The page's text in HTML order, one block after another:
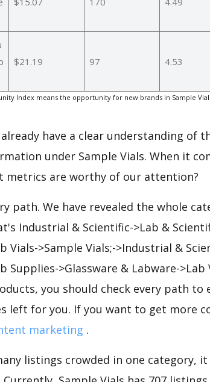
$21.19 97 4.53
Index means the opportunity for new brands in Sample
have a clear understanding of
under Sample Vials. When it
metrics are worthy of our attention?
path. We have revealed the whole
Industrial & Scientific->Lab &
Vials->Sample Vials;->Industrial &
Supplies->Glassware & Labware->Lab
you should check every path to
left for you. If you want to get more
marketing .
listings crowded in one category,